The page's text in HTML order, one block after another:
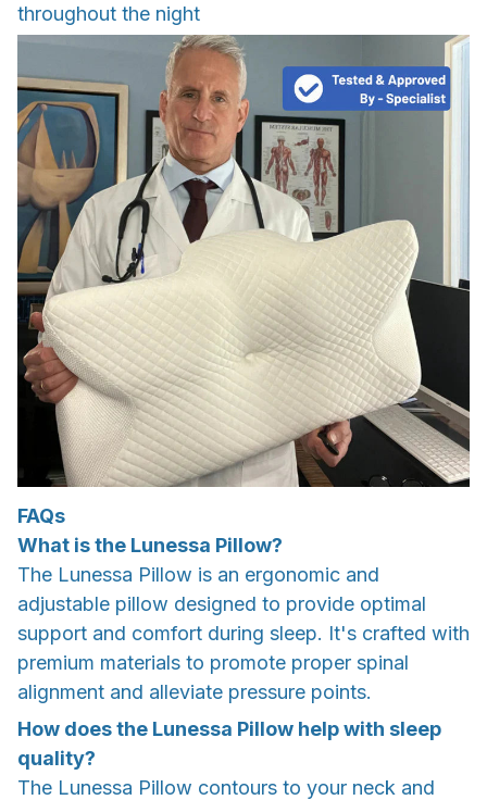
throughout the night
FAQs
What is the Lunessa Pillow?
The Lunessa Pillow is an ergonomic and
adjustable pillow designed to provide optimal
support and comfort during sleep. It's crafted with
premium materials to promote proper spinal
alignment and alleviate pressure points.
How does the Lunessa Pillow help with sleep
quality?
The Lunessa Pillow contours to your neck and